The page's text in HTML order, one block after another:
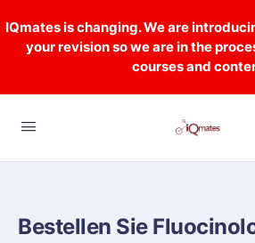
IQmates is changing. We are
your revision so we are in the
courses and
Bestellen Sie